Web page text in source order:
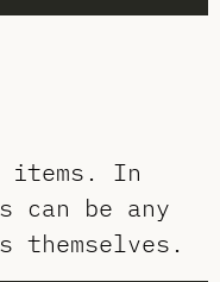
In
can be any
themselves.